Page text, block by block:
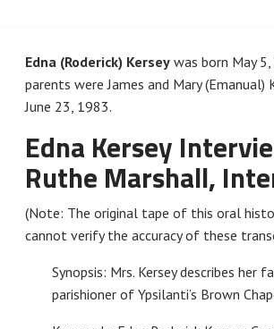
Edna (Roderick) Kersey was born May 5,
parents were James and Mary (Emanual)
June 23, 1983.
Edna Kersey
Ruthe Marshall,
(Note: The original tape of this oral
cannot verify the accuracy of these
Synopsis: Mrs. Kersey describes
parishioner of Ypsilanti’s Brown